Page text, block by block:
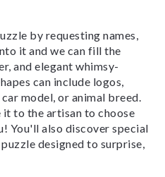
by requesting names,
it and we can fill the
and elegant whimsy-
can include logos,
model, or animal breed.
it to the artisan to choose
You'll also discover special
designed to surprise,